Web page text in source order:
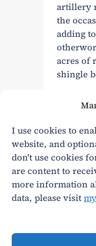
I use cookies to
website, and
don't use cookies
are content to
more information
data, please visit
artillery
the
adding to
acres of
shingle
Read
Privacy|Terms
All content